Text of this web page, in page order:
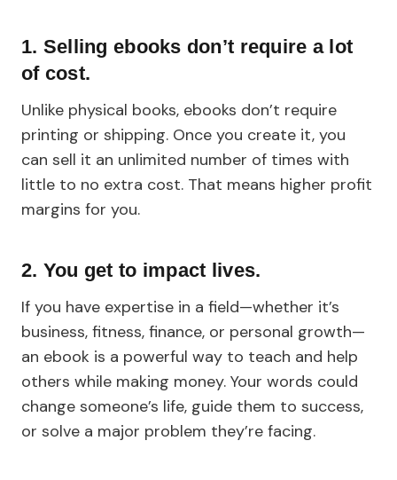
1. Selling ebooks don’t require a lot
of cost.
Unlike physical books, ebooks don’t require
printing or shipping. Once you create it, you
can sell it an unlimited number of times with
little to no extra cost. That means higher profit
margins for you.
2. You get to impact lives.
If you have expertise in a field—whether it’s
business, fitness, finance, or personal growth—
an ebook is a powerful way to teach and help
others while making money. Your words could
change someone’s life, guide them to success,
or solve a major problem they’re facing.